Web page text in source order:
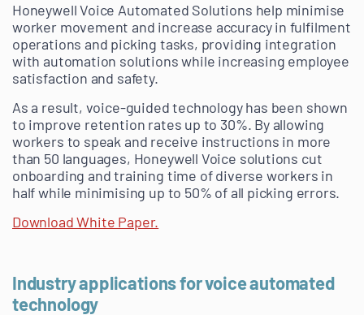
Honeywell Voice Automated Solutions help minimise
worker movement and increase accuracy in fulfilment
operations and picking tasks, providing integration
with automation solutions while increasing employee
satisfaction and safety.
As a result, voice-guided technology has been shown
to improve retention rates up to 30%. By allowing
workers to speak and receive instructions in more
than 50 languages, Honeywell Voice solutions cut
onboarding and training time of diverse workers in
half while minimising up to 50% of all picking errors.
Download White Paper.
Industry applications for voice automated
technology